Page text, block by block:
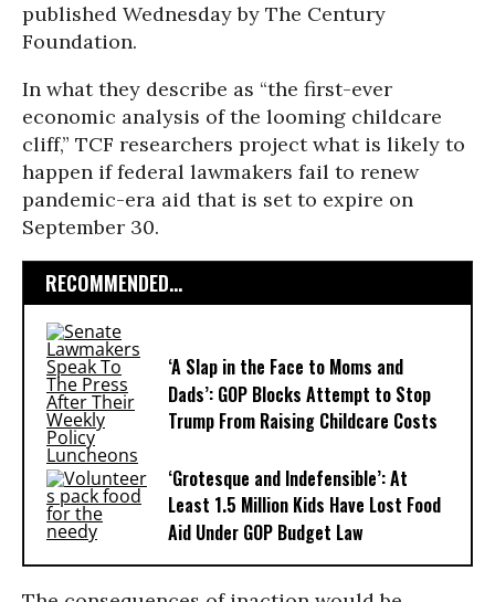
published Wednesday by The Century
Foundation.
In what they describe as “the first-ever
economic analysis of the looming childcare
cliff,” TCF researchers project what is likely to
happen if federal lawmakers fail to renew
pandemic-era aid that is set to expire on
September 30.
RECOMMENDED...
‘A Slap in the Face to Moms and
Dads’: GOP Blocks Attempt to Stop
Trump From Raising Childcare Costs
‘Grotesque and Indefensible’: At
Least 1.5 Million Kids Have Lost Food
Aid Under GOP Budget Law